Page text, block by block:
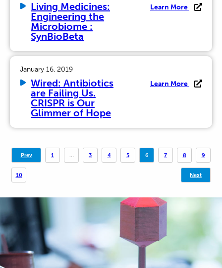
Living Medicines:
Engineering the
Microbiome :
SynBioBeta
Learn More
January 16, 2019
Wired: Antibiotics
are Failing Us.
CRISPR is Our
Glimmer of Hope
Learn More
Posts
pagination
Prev 1 … 3 4 5 6 7 8 9
10 Next